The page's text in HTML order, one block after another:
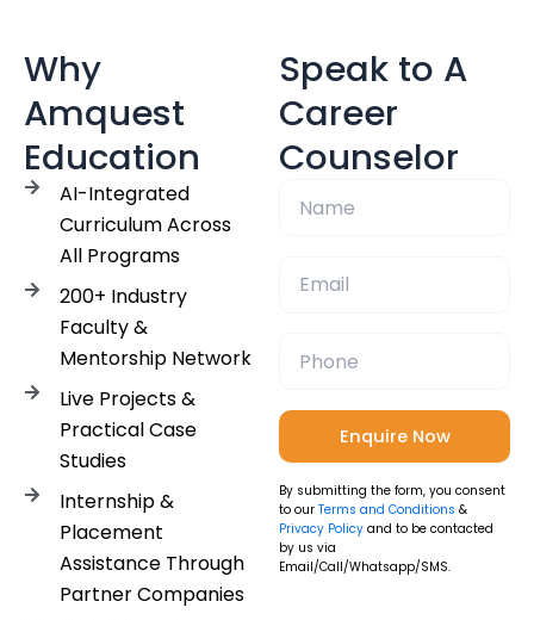
Why
Amquest
Education
AI-Integrated
Curriculum Across
All Programs
200+ Industry
Faculty &
Mentorship Network
Live Projects &
Practical Case
Studies
Internship &
Placement
Assistance Through
Partner Companies
Speak to A
Career
Counselor
By submitting the form, you consent
to our Terms and Conditions &
Privacy Policy and to be contacted
by us via
Email/Call/Whatsapp/SMS.